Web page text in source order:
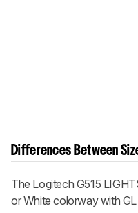
Differences Between
The Logitech G515
or White colorway with